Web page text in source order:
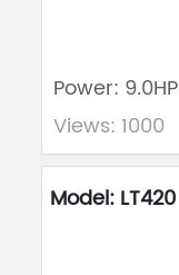
Power: 9.0HP
Views: 1000
Model: LT420